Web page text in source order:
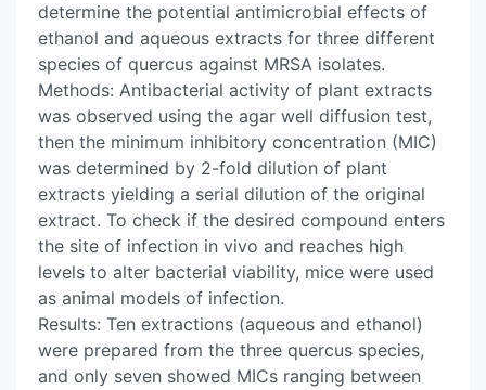
determine the potential antimicrobial effects of
ethanol and aqueous extracts for three different
species of quercus against MRSA isolates.
Methods: Antibacterial activity of plant extracts
was observed using the agar well diffusion test,
then the minimum inhibitory concentration (MIC)
was determined by 2-fold dilution of plant
extracts yielding a serial dilution of the original
extract. To check if the desired compound enters
the site of infection in vivo and reaches high
levels to alter bacterial viability, mice were used
as animal models of infection.
Results: Ten extractions (aqueous and ethanol)
were prepared from the three quercus species,
and only seven showed MICs ranging between